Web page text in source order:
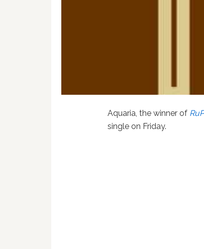
Aquaria, the winner of
single on Friday.